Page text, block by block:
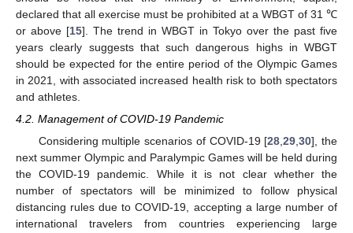
declared that all exercise must be prohibited at a WBGT of 31 ℃
or above [15]. The trend in WBGT in Tokyo over the past five
years clearly suggests that such dangerous highs in WBGT
should be expected for the entire period of the Olympic Games
in 2021, with associated increased health risk to both spectators
and athletes.
4.2. Management of COVID-19 Pandemic
Considering multiple scenarios of COVID-19 [28,29,30], the
next summer Olympic and Paralympic Games will be held during
the COVID-19 pandemic. While it is not clear whether the
number of spectators will be minimized to follow physical
distancing rules due to COVID-19, accepting a large number of
international travelers from countries experiencing large